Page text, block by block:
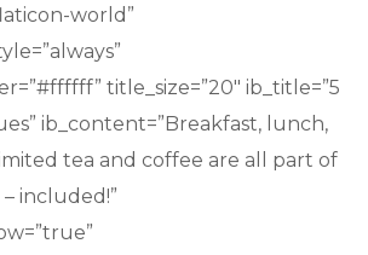
world”
title_size=”20″ ib_title=”5
ib_content=”Breakfast, lunch,
tea and coffee are all part of
included!”